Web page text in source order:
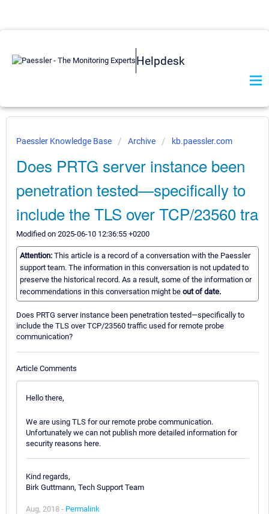
Helpdesk
Paessler Knowledge Base Archive kb.paessler.com
Does PRTG server instance been
penetration tested—specifically to
include the TLS over TCP/23560 tra
Modified on 2025-06-10 12:36:55 +0200
Attention: This article is a record of a conversation with the Paessler
support team. The information in this conversation is not updated to
preserve the historical record. As a result, some of the information or
recommendations in this conversation might be out of date.
Does PRTG server instance been penetration tested—specifically to
include the TLS over TCP/23560 traffic used for remote probe
communication?
Article Comments
Hello there,
We are using TLS for our remote probe communication.
Unfortunately we can not publish more detailed information for
security reasons here.
Kind regards,
Birk Guttmann, Tech Support Team
Aug, 2018 - Permalink